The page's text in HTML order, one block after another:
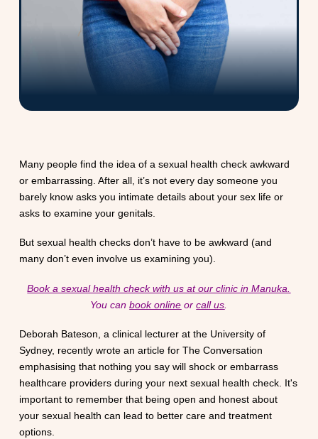
Many people find the idea of a sexual health check awkward
or embarrassing. After all, it’s not every day someone you
barely know asks you intimate details about your sex life or
asks to examine your genitals.
But sexual health checks don’t have to be awkward (and
many don’t even involve us examining you).
Book a sexual health check with us at our clinic in Manuka.
You canbook online orcall us
Deborah Bateson, a clinical lecturer at the University of
Sydney, recently wrote an article for The Conversation
emphasising that nothing you say will shock or embarrass
healthcare providers during your next sexual health check. It's
important to remember that being open and honest about
your sexual health can lead to better care and treatment
options.